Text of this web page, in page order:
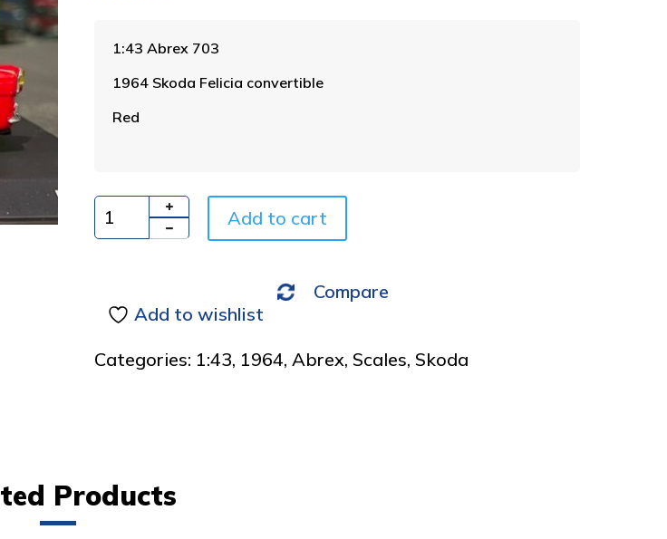
1:43 Abrex 703
1964 Skoda Felicia convertible
Red
Quantity Add to cart
Add to wishlist
Compare
Categories: 1:43, 1964, Abrex, Scales, Skoda
Products